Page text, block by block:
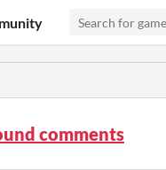
comments